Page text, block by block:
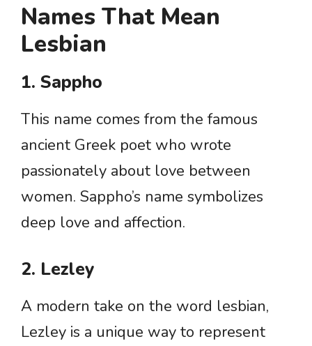
Names That Mean
Lesbian
1. Sappho
This name comes from the famous
ancient Greek poet who wrote
passionately about love between
women. Sappho’s name symbolizes
deep love and affection.
2. Lezley
A modern take on the word lesbian,
Lezley is a unique way to represent